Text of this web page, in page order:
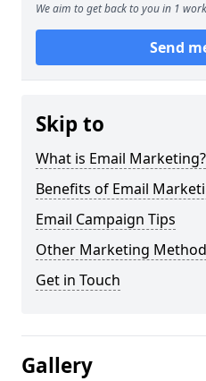
We aim to get back to you in 1
Send
Skip to
What is Email Marketing?
Benefits of Email
Email Campaign Tips
Other Marketing
Get in Touch
Gallery